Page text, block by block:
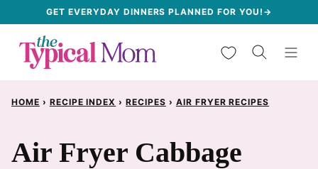
content
GET EVERYDAY DINNERS PLANNED FOR YOU!→
My Favorites
HOME › RECIPE INDEX › RECIPES › AIR FRYER RECIPES
Air Fryer Cabbage